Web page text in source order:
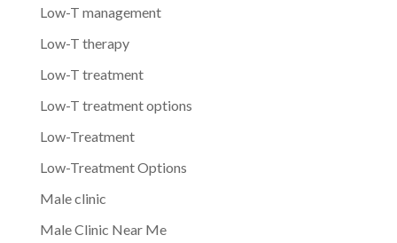
Low-T management
Low-T therapy
Low-T treatment
Low-T treatment options
Low-Treatment
Low-Treatment Options
Male clinic
Male Clinic Near Me